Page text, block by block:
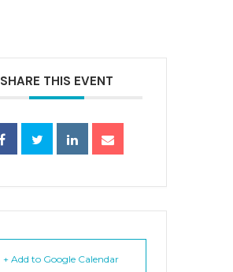
SHARE THIS EVENT
+ Add to Google Calendar